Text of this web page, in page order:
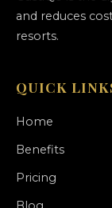
and reduces
resorts.
QUICK
Home
Benefits
Pricing